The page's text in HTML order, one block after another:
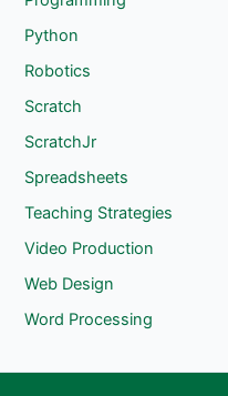
Python
Robotics
Scratch
ScratchJr
Spreadsheets
Teaching Strategies
Video Production
Web Design
Word Processing